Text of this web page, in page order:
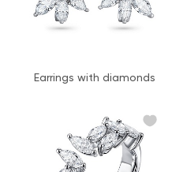
Earrings with diamonds